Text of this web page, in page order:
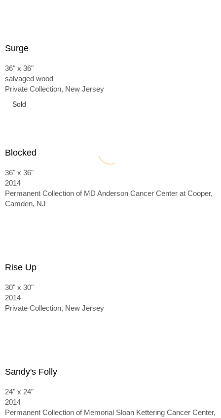
Surge
36" x 36"
salvaged wood
Private Collection, New Jersey
Sold
Blocked
36" x 36"
2014
Permanent Collection of MD Anderson Cancer Center at Cooper,
Camden, NJ
Rise Up
30" x 30"
2014
Private Collection, New Jersey
Sandy's Folly
24" x 24"
2014
Permanent Collection of Memorial Sloan Kettering Cancer Center,